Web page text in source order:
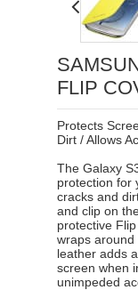
FLIP
Protects
Dirt / Allows
The Galaxy
protection for
cracks and
and clip on
protective
wraps
leather adds
screen when
unimpeded